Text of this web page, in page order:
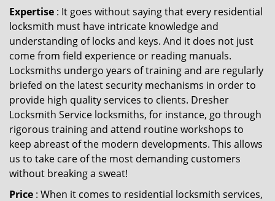
Expertise : It goes without saying that every residential
locksmith must have intricate knowledge and
understanding of locks and keys. And it does not just
come from field experience or reading manuals.
Locksmiths undergo years of training and are regularly
briefed on the latest security mechanisms in order to
provide high quality services to clients. Dresher
Locksmith Service locksmiths, for instance, go through
rigorous training and attend routine workshops to
keep abreast of the modern developments. This allows
us to take care of the most demanding customers
without breaking a sweat!
Price : When it comes to residential locksmith services,